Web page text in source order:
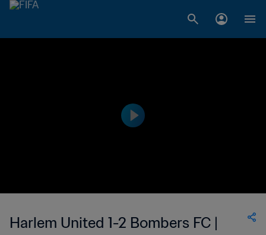
Harlem United 1-2 Bombers FC |